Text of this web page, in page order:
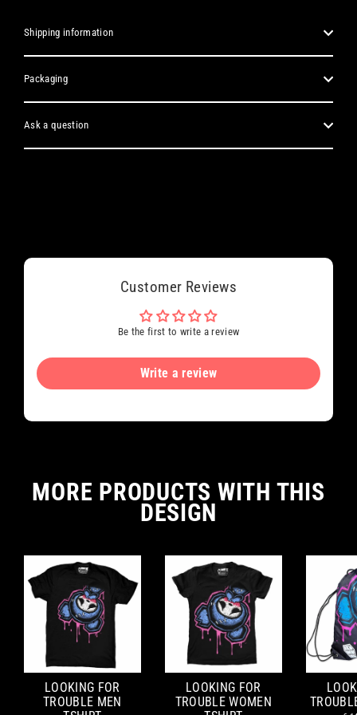
Shipping information
Packaging
Ask a question
Customer Reviews
Be the first to write a review
Write a review
MORE PRODUCTS WITH THIS
DESIGN
LOOKING FOR
TROUBLE MEN
LOOKING FOR
TROUBLE WOMEN